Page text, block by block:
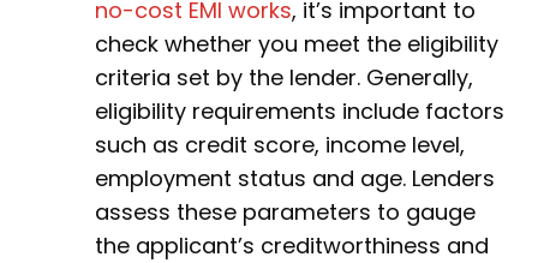
no-cost EMI works, it’s important to
check whether you meet the eligibility
criteria set by the lender. Generally,
eligibility requirements include factors
such as credit score, income level,
employment status and age. Lenders
assess these parameters to gauge
the applicant’s creditworthiness and